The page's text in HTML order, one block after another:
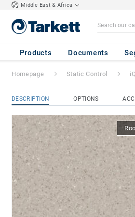
Middle East & Africa
Products Documents
iQ Granit SD -
Homepage Static Control
DESCRIPTION OPTIONS